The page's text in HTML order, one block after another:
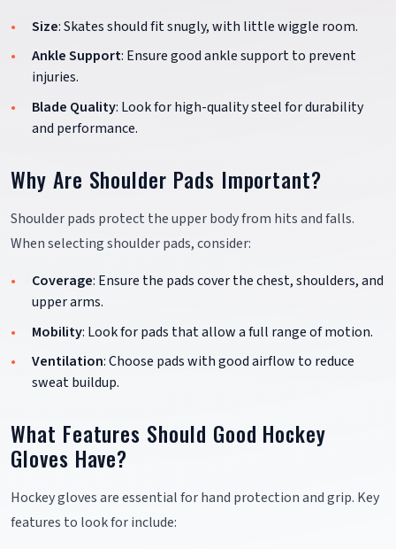
Size: Skates should fit snugly, with little wiggle room.
Ankle Support: Ensure good ankle support to prevent
injuries.
Blade Quality: Look for high-quality steel for durability
and performance.
Why Are Shoulder Pads Important?
Shoulder pads protect the upper body from hits and falls.
When selecting shoulder pads, consider:
Coverage: Ensure the pads cover the chest, shoulders, and
upper arms.
Mobility: Look for pads that allow a full range of motion.
Ventilation: Choose pads with good airflow to reduce
sweat buildup.
What Features Should Good Hockey
Gloves Have?
Hockey gloves are essential for hand protection and grip. Key
features to look for include: